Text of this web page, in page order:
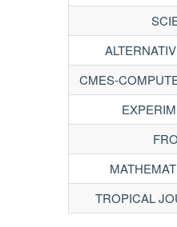
CMES-
TROPICAL